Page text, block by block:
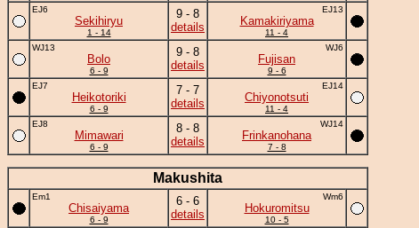
EJ6
Sekihiryu
1 - 14
9 - 8
details
EJ13
Kamakiriyama
11 - 4
WJ13
Bolo
6 - 9
9 - 8
details
WJ6
Fujisan
9 - 6
EJ7
Heikotoriki
6 - 9
7 - 7
details
EJ14
Chiyonotsuti
11 - 4
EJ8
Mimawari
6 - 9
8 - 8
details
WJ14
Frinkanohana
7 - 8
Makushita
Em1
Chisaiyama
6 - 9
6 - 6
details
Wm6
Hokuromitsu
10 - 5